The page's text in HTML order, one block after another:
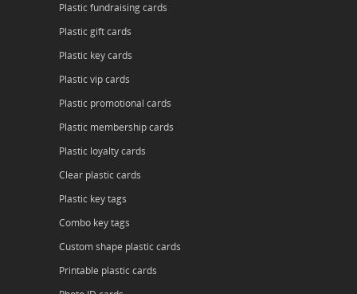
Plastic fundraising cards
Plastic gift cards
Plastic key cards
Plastic vip cards
Plastic promotional cards
Plastic membership cards
Plastic loyalty cards
Clear plastic cards
Plastic key tags
Combo key tags
Custom shape plastic cards
Printable plastic cards